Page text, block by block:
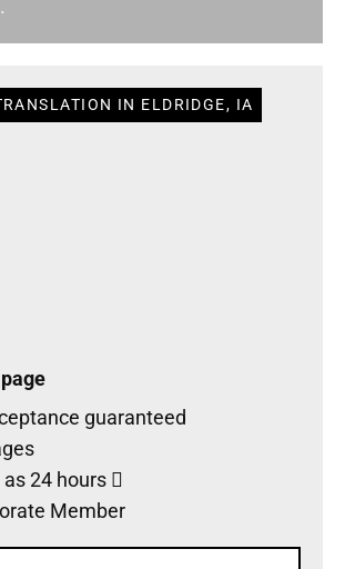
IN ELDRIDGE, IA
guaranteed
24 hours
Member